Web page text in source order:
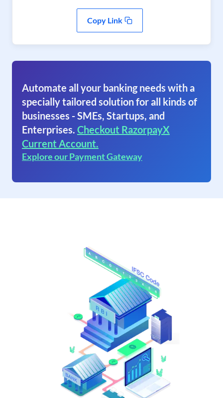
Copy Link
Automate all your banking needs with a
specially tailored solution for all kinds of
businesses - SMEs, Startups, and
Enterprises. Checkout RazorpayX
Current Account.
Explore our Payment Gateway